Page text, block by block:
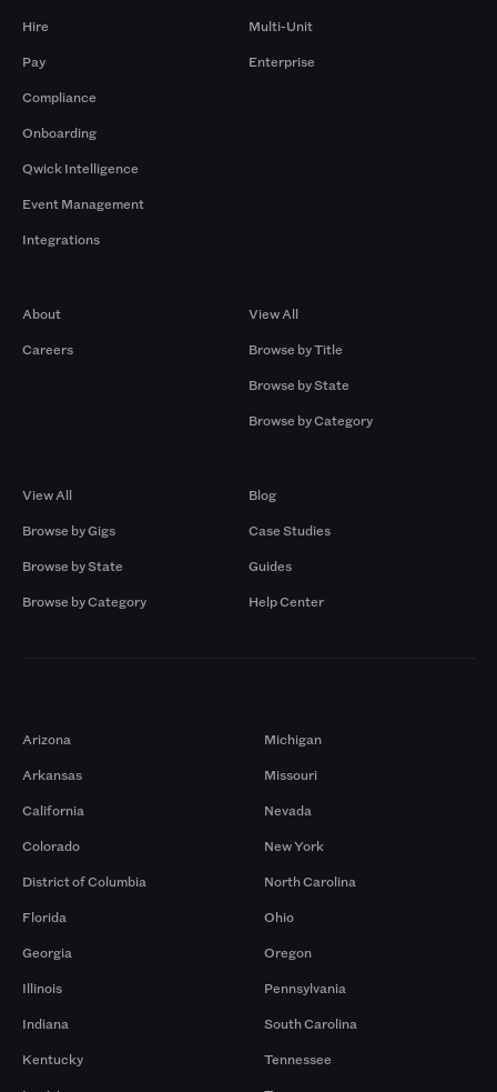
Hire
Pay
Compliance
Onboarding
Qwick Intelligence
Event Management
Integrations
Multi-Unit
Enterprise
About
Careers
View All
Browse by Title
Browse by State
Browse by Category
View All
Browse by Gigs
Browse by State
Browse by Category
Blog
Case Studies
Guides
Help Center
Arizona
Arkansas
California
Colorado
District of Columbia
Florida
Georgia
Illinois
Indiana
Kentucky
Michigan
Missouri
Nevada
New York
North Carolina
Ohio
Oregon
Pennsylvania
South Carolina
Tennessee